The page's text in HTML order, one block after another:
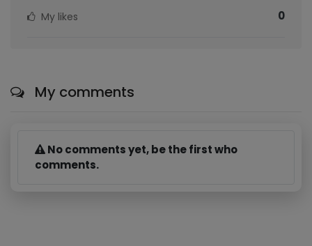
My likes 0
My comments
No comments yet, be the first who
comments.